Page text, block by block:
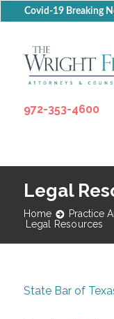
Covid-19 Breaking
972-353-4600
Legal
Home Practice
Legal Resources
State Bar of